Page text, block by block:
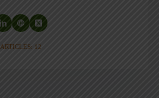
ARTICLES: 12